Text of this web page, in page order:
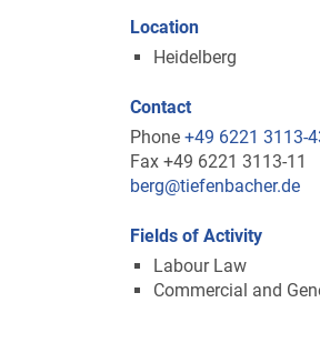
Location
Heidelberg
Contact
Phone +49 6221 3113-
Fax +49 6221 3113-11
berg@tiefenbacher.de
Fields of Activity
Labour Law
Commercial and